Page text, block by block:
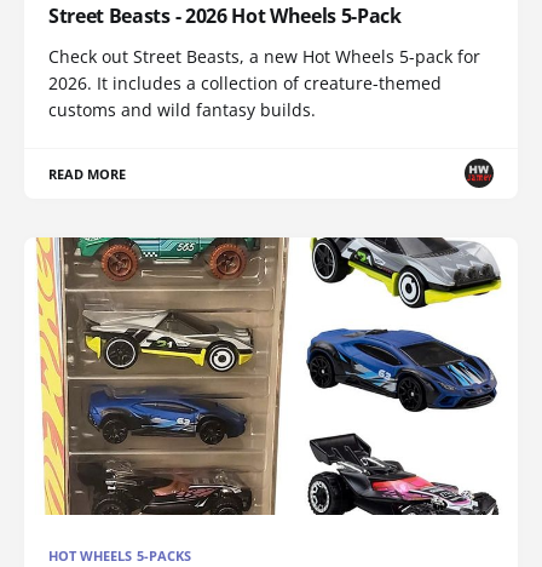
Street Beasts - 2026 Hot Wheels 5-Pack
Check out Street Beasts, a new Hot Wheels 5-pack for
2026. It includes a collection of creature-themed
customs and wild fantasy builds.
READ MORE
HOT WHEELS 5-PACKS